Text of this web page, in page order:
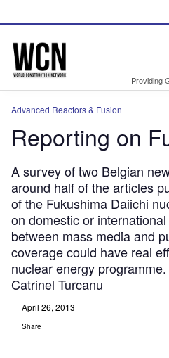
site
page
Providing
Advanced Reactors & Fusion
Reporting on
A survey of two Belgian
around half of the articles
of the Fukushima Daiichi
on domestic or
between mass media and
coverage could have real
nuclear energy
Catrinel Turcanu
April 26, 2013
Share